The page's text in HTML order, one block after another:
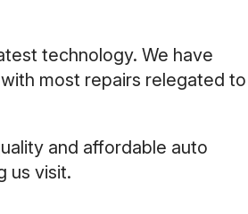
technology. We have
most repairs relegated to
and affordable auto
us visit.